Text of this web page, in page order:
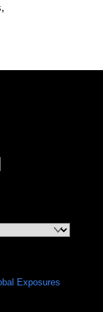
Exposures